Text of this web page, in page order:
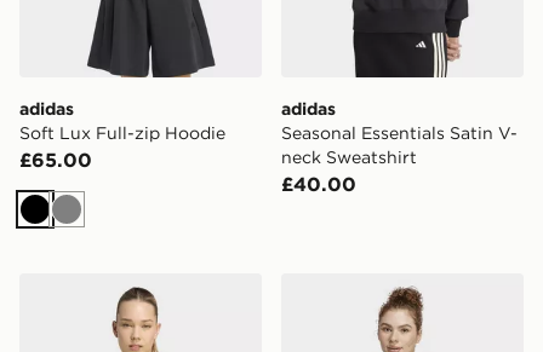
adidas
Soft Lux Full-zip Hoodie
£65.00
Black
Grey
adidas
Seasonal Essentials Satin V-
neck Sweatshirt
£40.00
adidas Soft Lux Loose Sweatshirtadidas Stadium 3-stripes